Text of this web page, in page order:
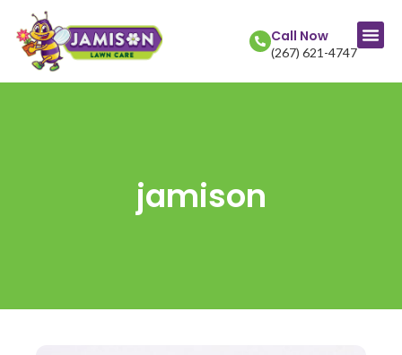
Call Now
(267) 621-4747
jamison